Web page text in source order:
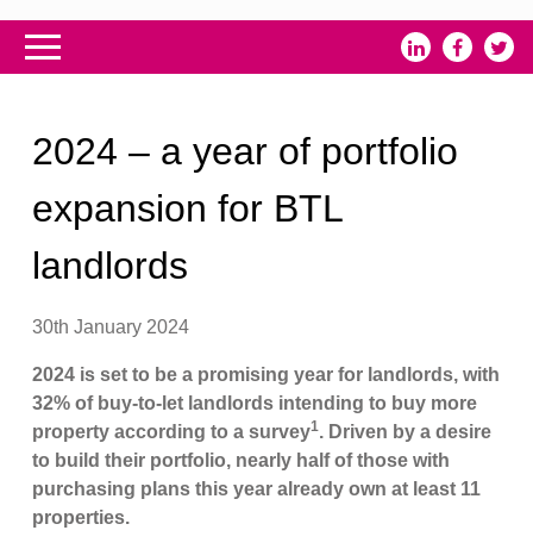
2024 – a year of portfolio
expansion for BTL
landlords
30th January 2024
2024 is set to be a promising year for landlords, with
32% of buy-to-let landlords intending to buy more
property according to a survey1. Driven by a desire
to build their portfolio, nearly half of those with
purchasing plans this year already own at least 11
properties.